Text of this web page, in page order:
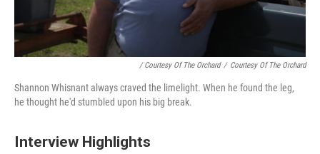
/ Courtesy Of The Orchard / Courtesy Of The Orchard
Shannon Whisnant always craved the limelight. When he found the leg,
he thought he'd stumbled upon his big break.
Interview Highlights